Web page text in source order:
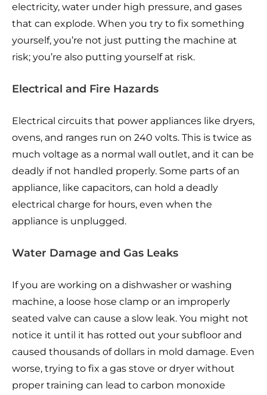
electricity, water under high pressure, and gases
that can explode. When you try to fix something
yourself, you’re not just putting the machine at
risk; you’re also putting yourself at risk.
Electrical and Fire Hazards
Electrical circuits that power appliances like dryers,
ovens, and ranges run on 240 volts. This is twice as
much voltage as a normal wall outlet, and it can be
deadly if not handled properly. Some parts of an
appliance, like capacitors, can hold a deadly
electrical charge for hours, even when the
appliance is unplugged.
Water Damage and Gas Leaks
If you are working on a dishwasher or washing
machine, a loose hose clamp or an improperly
seated valve can cause a slow leak. You might not
notice it until it has rotted out your subfloor and
caused thousands of dollars in mold damage. Even
worse, trying to fix a gas stove or dryer without
proper training can lead to carbon monoxide